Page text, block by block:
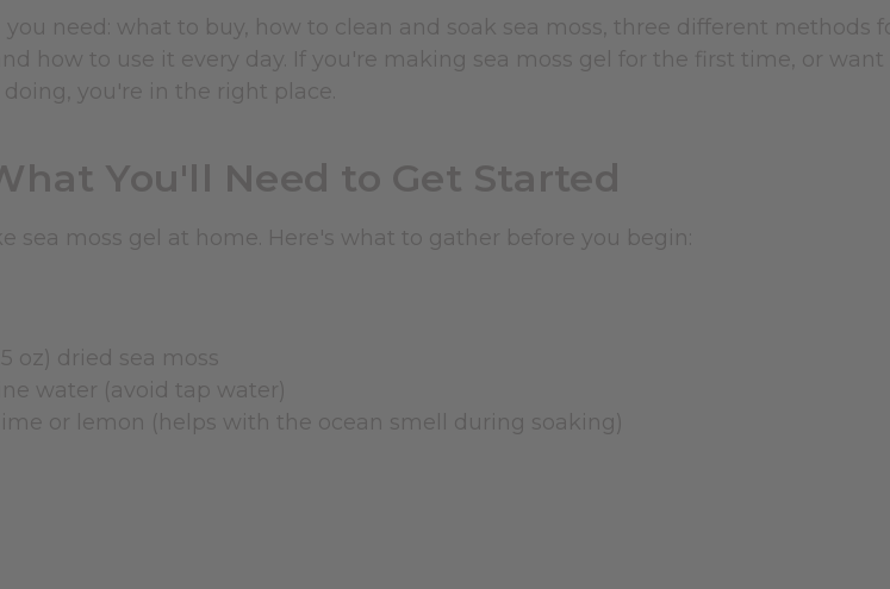
need: what to buy, how to clean and soak sea moss, three different methods
how to use it every day. If you're making sea moss gel for the first time, or want
you're in the right place.
You'll Need to Get Started
sea moss gel at home. Here's what to gather before you begin:
oz) dried sea moss
water (avoid tap water)
or lemon (helps with the ocean smell during soaking)